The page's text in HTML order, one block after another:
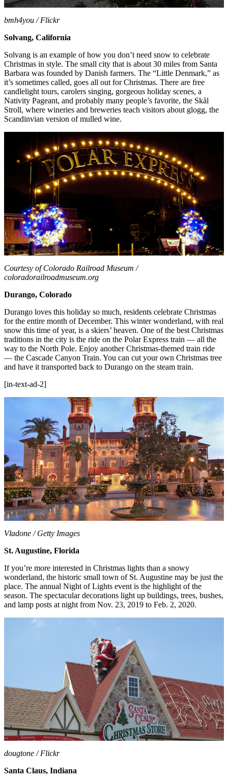
bmh4you / Flickr
Solvang, California
Solvang is an example of how you don’t need snow to celebrate
Christmas in style. The small city that is about 30 miles from Santa
Barbara was founded by Danish farmers. The “Little Denmark,” as
it’s sometimes called, goes all out for Christmas. There are free
candlelight tours, carolers singing, gorgeous holiday scenes, a
Nativity Pageant, and probably many people’s favorite, the Skål
Stroll, where wineries and breweries teach visitors about glogg, the
Scandinvian version of mulled wine.
Courtesy of Colorado Railroad Museum /
coloradorailroadmuseum.org
Durango, Colorado
Durango loves this holiday so much, residents celebrate Christmas
for the entire month of December. This winter wonderland, with real
snow this time of year, is a skiers’ heaven. One of the best Christmas
traditions in the city is the ride on the Polar Express train — all the
way to the North Pole. Enjoy another Christmas-themed train ride
— the Cascade Canyon Train. You can cut your own Christmas tree
and have it transported back to Durango on the steam train.
[in-text-ad-2]
Vladone / Getty Images
St. Augustine, Florida
If you’re more interested in Christmas lights than a snowy
wonderland, the historic small town of St. Augustine may be just the
place. The annual Night of Lights event is the highlight of the
season. The spectacular decorations light up buildings, trees, bushes,
and lamp posts at night from Nov. 23, 2019 to Feb. 2, 2020.
dougtone / Flickr
Santa Claus, Indiana